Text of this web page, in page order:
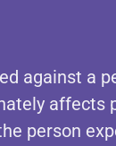
against a
affects
person